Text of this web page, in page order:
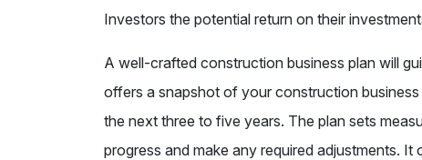
Investors the potential return on their
A well-crafted construction business plan will
offers a snapshot of your construction
the next three to five years. The plan sets
progress and make any required adjustments.